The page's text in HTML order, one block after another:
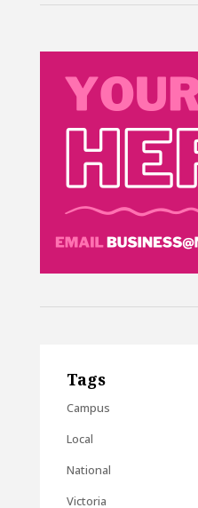
Tags
Campus
Local
National
Victoria